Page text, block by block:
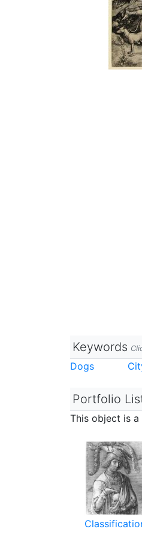
Keywords
Dogs
Portfolio
This object is